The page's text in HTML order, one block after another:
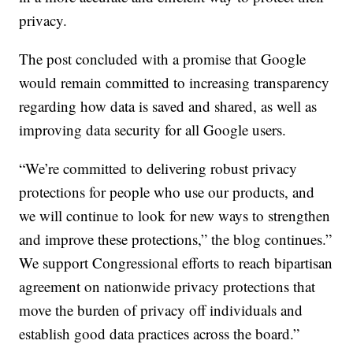
privacy.
The post concluded with a promise that Google
would remain committed to increasing transparency
regarding how data is saved and shared, as well as
improving data security for all Google users.
“We’re committed to delivering robust privacy
protections for people who use our products, and
we will continue to look for new ways to strengthen
and improve these protections,” the blog continues.”
We support Congressional efforts to reach bipartisan
agreement on nationwide privacy protections that
move the burden of privacy off individuals and
establish good data practices across the board.”